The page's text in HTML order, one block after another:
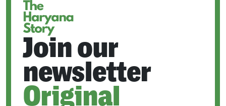
Join our
newsletter
Original